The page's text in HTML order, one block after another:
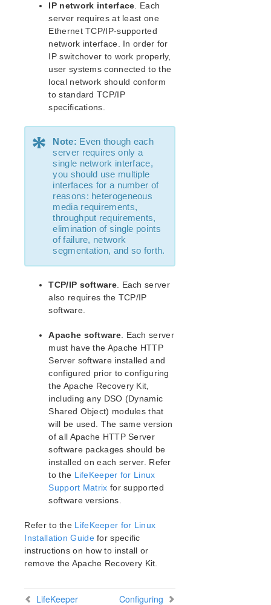
LB Health Check Kit Administration Guide
Logical Volume Manager Recovery Kit Administration
Guide
IP Recovery Kit Administration Guide
Recovery Kit for MySQL Administration Guide
WebSphere MQ Recovery Kit Administration Guide
NAS Recovery Kit Administration Guide
NFS Server Recovery Kit Administration Guide
Oracle Recovery Kit Administration Guide
PostgreSQL Recovery Kit Administration Guide
Postfix Recovery Kit Administration Guide
Quick Service Protection (QSP) Recovery Kit
Recovery Kit for Route 53™ Administration Guide
Samba Recovery Kit Administration Guide
SAP Recovery Kit Administration Guide
SAP HANA Recovery Kit Administration Guide
SAP MaxDB Recovery Kit Administration Guide
VMDK Shared Storage Recovery Kit Administration
Parameters List
DRBD Parameters List
EC2 Parameters List
IP Parameters List
LB Health Check Parameters List
MQ Parameters List
NFS Parameters List
Recovery Kit for Oracle Cloud Infrastructure
Parameters List
Oracle Parameters List
PostgreSQL Parameters List
Quorum Parameters List
Route53 Parameters List
DataKeeper Parameters List
Standby Node Health Check Parameters List
SAP HANA Parameters List
IP network interface . Each
server requires at least one
Ethernet TCP/IP-supported
network interface. In order for
IP switchover to work properly,
user systems connected to the
local network should conform
to standard TCP/IP
specifications.
* Note: Even though each
server requires only a
single network interface,
you should use multiple
interfaces for a number of
reasons: heterogeneous
media requirements,
throughput requirements,
elimination of single points
of failure, network
segmentation, and so forth.
TCP/IP software. Each server
also requires the TCP/IP
software.
Apache software. Each server
must have the Apache HTTP
Server software installed and
configured prior to configuring
the Apache Recovery Kit,
including any DSO (Dynamic
Shared Object) modules that
will be used. The same version
of all Apache HTTP Server
software packages should be
installed on each server. Refer
to the LifeKeeper for Linux
Support Matrix for supported
software versions.
Refer to the LifeKeeper for Linux
Installation Guidefor specific
instructions on how to install or
remove the Apache Recovery Kit.
LifeKeeper
Configuring